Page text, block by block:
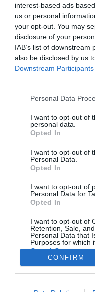
interest-based ads
us or personal
your opt-out. You may
disclosure of your
IAB’s list of
also be disclosed by us
Downstream Participants
Please note that this
not limited to your visit
grant or deny consent
use your data for below
consent section.
Personal Data
I want to opt-out of
personal data.
Opted In
I want to opt-out of
Personal Data.
Opted In
I want to opt-out of
Personal Data for
Opted In
I want to opt-out of
Retention, Sale,
Personal Data that
Purposes for which
Opted Out
Google consents
I want to allow
CONFIRM
Gazdag Gyula
Cirko-Gejzírben
filmvilág •2024. április 03.
életműsorozatában
mutatja be. Az első
filmekről és egy
amikor egy